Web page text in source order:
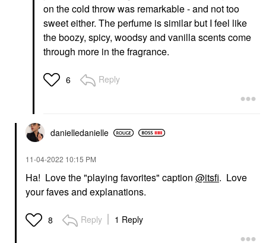
on the cold throw was remarkable - and not too
sweet either. The perfume is similar but I feel like
the boozy, spicy, woodsy and vanilla scents come
through more in the fragrance.
6 Reply
danielledanielle
‎11-04-2022 10:15 PM
Ha! Love the "playing favorites" caption @itsfi. Love
your faves and explanations.
8 Reply 1 Reply